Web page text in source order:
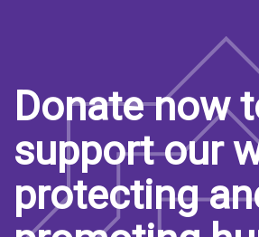
Donate now
support our
protecting